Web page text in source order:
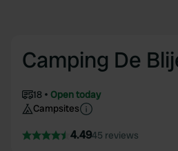
Camping De
18
Open today
Campsites
4.4945 reviews